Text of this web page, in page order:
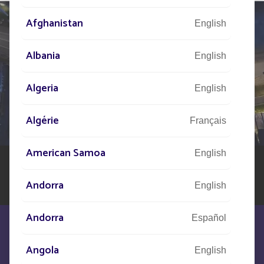
world to assist you in your solar street lighting project
Afghanistan English
Albania English
Algeria English
Algérie Français
American Samoa English
Andorra English
Andorra Español
Angola English